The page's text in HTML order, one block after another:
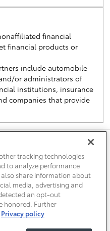
financial
financial products or
include automobile
or administrators of
institutions, insurance
companies that provide
Accessibility
tracking technologies
to analyze performance
share information about
media, advertising and
an opt-out
honored. Further
Privacy policy